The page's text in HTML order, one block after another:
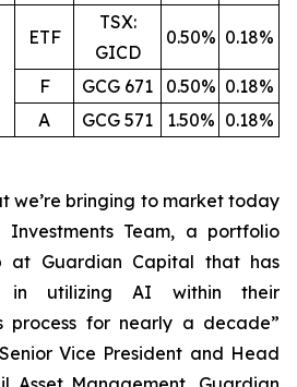
ETF
TSX:
GICD
0.50% 0.18%
F GCG 671 0.50% 0.18%
A
GCG 571 1.50% 0.18%
we’re bringing to market today
Investments Team, a portfolio
at Guardian Capital that has
in utilizing AI within their
process for nearly a decade”
Vice President and Head